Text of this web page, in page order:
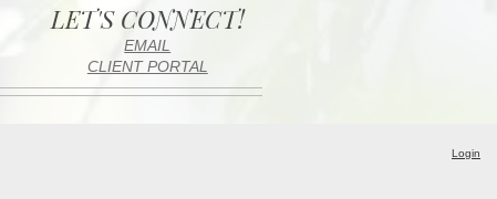
LET'S CONNECT!
EMAIL
CLIENT PORTAL
Login